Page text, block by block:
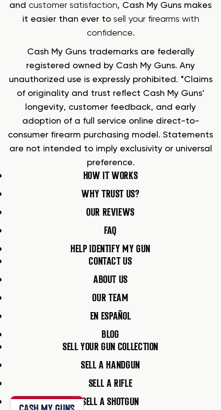
and customer satisfaction, Cash My Guns makes
it easier than ever to sell your firearms with
confidence.
Cash My Guns trademarks are federally
registered owned by Cash My Guns. Any
unauthorized use is expressly prohibited. *Claims
of originality and trust reflect Cash My Guns’
longevity, customer feedback, and early
adoption of a full service online direct-to-
consumer firearm purchasing model. Statements
are not intended to imply exclusivity or universal
preference.
HOW IT WORKS
WHY TRUST US?
OUR REVIEWS
FAQ
HELP IDENTIFY MY GUN
CONTACT US
ABOUT US
OUR TEAM
EN ESPAÑOL
BLOG
SELL YOUR GUN COLLECTION
SELL A HANDGUN
SELL A RIFLE
SELL A SHOTGUN